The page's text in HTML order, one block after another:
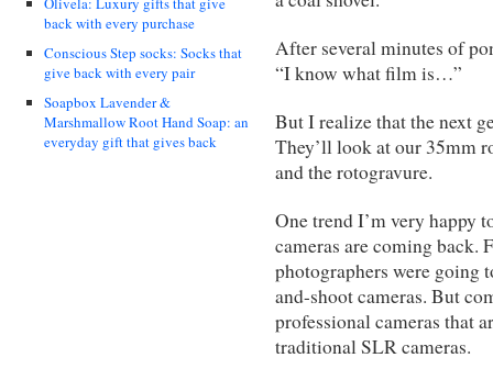
back with every purchase
Conscious Step socks: Socks that
give back with every pair
Soapbox Lavender &
Marshmallow Root Hand Soap: an
everyday gift that gives back
After several minutes of
“I know what film is…”
But I realize that the next
They’ll look at our 35mm
and the rotogravure.
One trend I’m very happy
cameras are coming back.
photographers were going
and-shoot cameras. But
professional cameras that
traditional SLR cameras.